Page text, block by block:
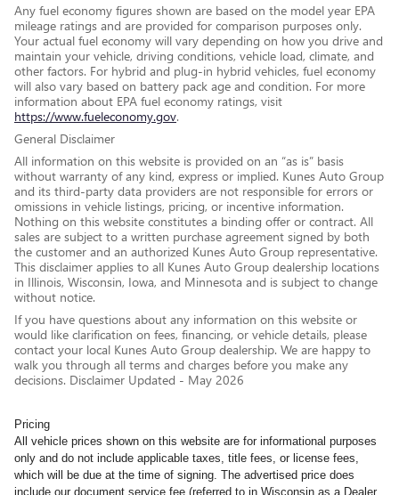
Any fuel economy figures shown are based on the model year EPA
mileage ratings and are provided for comparison purposes only.
Your actual fuel economy will vary depending on how you drive and
maintain your vehicle, driving conditions, vehicle load, climate, and
other factors. For hybrid and plug-in hybrid vehicles, fuel economy
will also vary based on battery pack age and condition. For more
information about EPA fuel economy ratings, visit
https://www.fueleconomy.gov.
General Disclaimer
All information on this website is provided on an “as is” basis
without warranty of any kind, express or implied. Kunes Auto Group
and its third-party data providers are not responsible for errors or
omissions in vehicle listings, pricing, or incentive information.
Nothing on this website constitutes a binding offer or contract. All
sales are subject to a written purchase agreement signed by both
the customer and an authorized Kunes Auto Group representative.
This disclaimer applies to all Kunes Auto Group dealership locations
in Illinois, Wisconsin, Iowa, and Minnesota and is subject to change
without notice.
If you have questions about any information on this website or
would like clarification on fees, financing, or vehicle details, please
contact your local Kunes Auto Group dealership. We are happy to
walk you through all terms and charges before you make any
decisions. Disclaimer Updated - May 2026
Pricing
All vehicle prices shown on this website are for informational purposes
only and do not include applicable taxes, title fees, or license fees,
which will be due at the time of signing. The advertised price does
include our document service fee (referred to in Wisconsin as a Dealer